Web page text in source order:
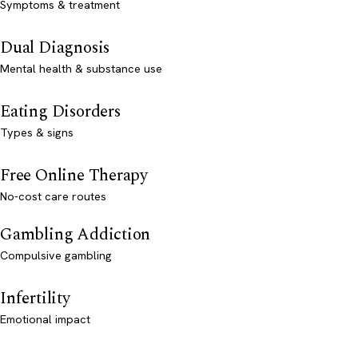
Symptoms & treatment
Dual Diagnosis
Mental health & substance use
Eating Disorders
Types & signs
Free Online Therapy
No-cost care routes
Gambling Addiction
Compulsive gambling
Infertility
Emotional impact